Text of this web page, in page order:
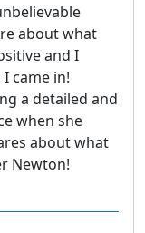
about what
and I
came in!
a detailed and
when she
about what
Newton!